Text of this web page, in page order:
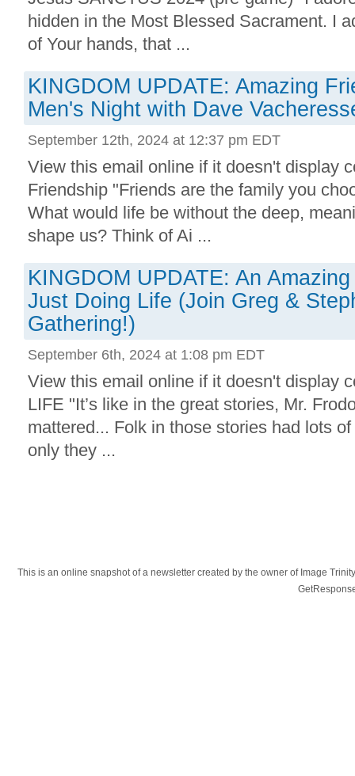
hidden in the Most Blessed Sacrament. I
of Your hands, that ...
KINGDOM UPDATE: Amazing
Men's Night with Dave
September 12th, 2024 at 12:37 pm EDT
View this email online if it doesn't display
Friendship "Friends are the family you
What would life be without the deep,
shape us? Think of Ai ...
KINGDOM UPDATE: An
Just Doing Life (Join Greg &
Gathering!)
September 6th, 2024 at 1:08 pm EDT
View this email online if it doesn't display
LIFE "It’s like in the great stories, Mr.
mattered... Folk in those stories had lots
only they ...
This is an online snapshot of a newsletter created by the owner of Image